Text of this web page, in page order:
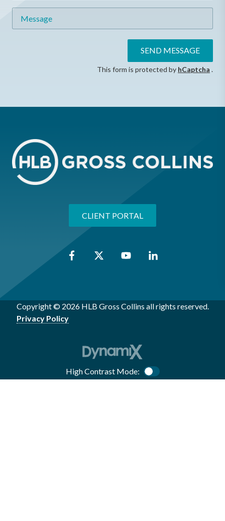
SEND MESSAGE
This form is protected by hCaptcha .
CLIENT PORTAL
Copyright © 2026 HLB Gross Collins all rights reserved.
Privacy Policy
High Contrast Mode: